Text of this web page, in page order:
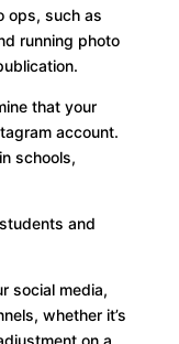
ops, such as
running photo
that your
account.
schools,
and
social media,
whether it’s
on a